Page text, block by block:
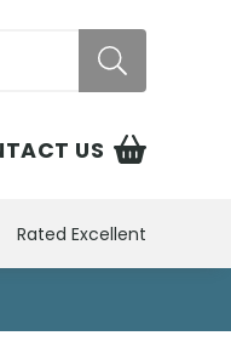
US
Rated Excellent